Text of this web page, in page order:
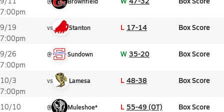
7:00pm
9/19
7:00pm
vs Stanton L 17-14 Box Score
9/26
7:00pm
@ Sundown W 35-20 Box Score
10/3
7:00pm
vs Lamesa L 48-38 Box Score
10/10
@ Muleshoe* L 55-49 (OT) Box Score